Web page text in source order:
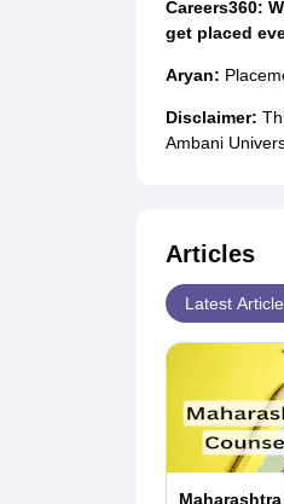
Careers360:
get placed
Aryan:
Disclaimer:
Ambani
Articles
Latest